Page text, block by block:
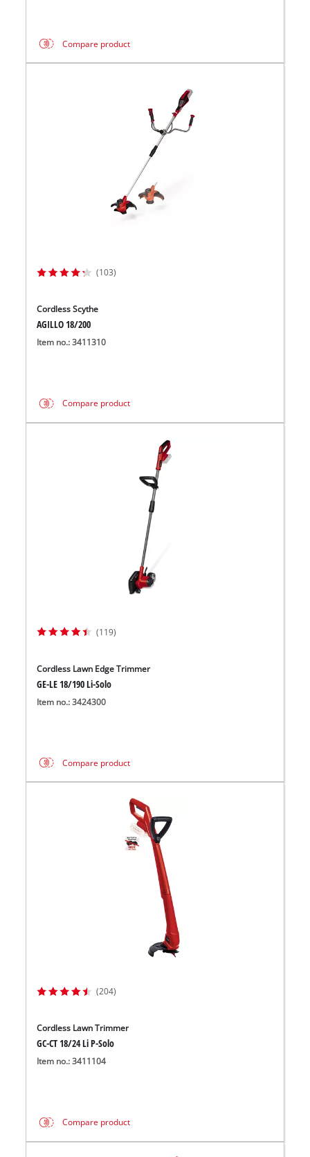
Compare product
(103)
Cordless Scythe
AGILLO 18/200
Item no.: 3411310
Compare product
(119)
Cordless Lawn Edge Trimmer
GE-LE 18/190 Li-Solo
Item no.: 3424300
Compare product
(204)
Cordless Lawn Trimmer
GC-CT 18/24 Li P-Solo
Item no.: 3411104
Compare product